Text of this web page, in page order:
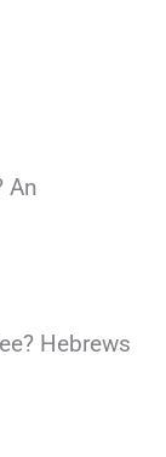
An
Hebrews